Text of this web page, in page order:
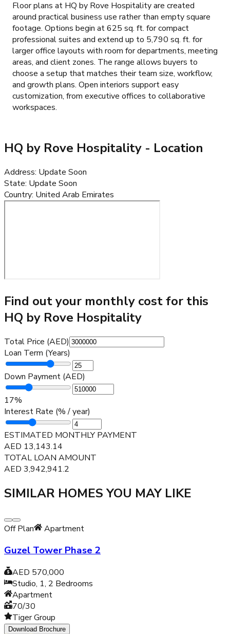
Floor plans at HQ by Rove Hospitality are created
around practical business use rather than empty square
footage. Options begin at 625 sq. ft. for compact
professional suites and extend up to 5,790 sq. ft. for
larger office layouts with room for departments, meeting
areas, and client zones. The range allows buyers to
choose a setup that matches their team size, workflow,
and growth plans. Open interiors support easy
customization, from executive offices to collaborative
workspaces.
HQ by Rove Hospitality - Location
Address: Update Soon
State: Update Soon
Country: United Arab Emirates
Find out your monthly cost for this
HQ by Rove Hospitality
Total Price (AED)
Loan Term (Years)
Down Payment (AED)
17%
Interest Rate (% / year)
ESTIMATED MONTHLY PAYMENT
AED 13,143.14
TOTAL LOAN AMOUNT
AED 3,942,941.2
SIMILAR HOMES YOU MAY LIKE
Off Plan Apartment
Guzel Tower Phase 2
AED 570,000
Studio, 1, 2 Bedrooms
Apartment
70/30
Tiger Group
Download Brochure